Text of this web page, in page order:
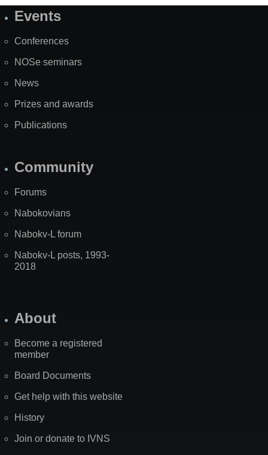
SiteEvents
Conferences
NOSe seminars
News
Prizes and awards
Publications
Community
Forums
Nabokovians
Nabokv-L forum
Nabokv-L posts, 1993-
2018
About
Become a registered
member
Board Documents
Get help with this website
History
Join or donate to IVNS